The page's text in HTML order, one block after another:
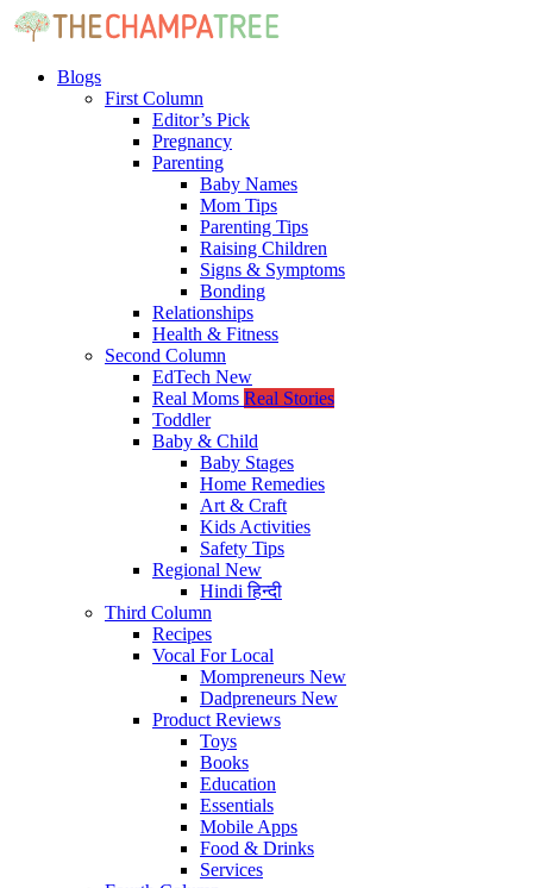
Blogs
First Column
Editor’s Pick
Pregnancy
Parenting
Baby Names
Mom Tips
Parenting Tips
Raising Children
Signs & Symptoms
Bonding
Relationships
Health & Fitness
Second Column
EdTech New
Real Moms Real Stories
Toddler
Baby & Child
Baby Stages
Home Remedies
Art & Craft
Kids Activities
Safety Tips
Regional New
Hindiहिन्दी
Third Column
Recipes
Vocal For Local
Mompreneurs New
Dadpreneurs New
Product Reviews
Toys
Books
Education
Essentials
Mobile Apps
Food & Drinks
Services